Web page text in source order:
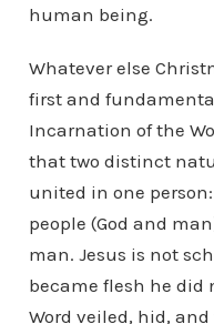
human being.
Whatever else
first and
Incarnation of the
that two distinct
united in one
people (God and
man. Jesus is not
became flesh he did
Word veiled, hid,